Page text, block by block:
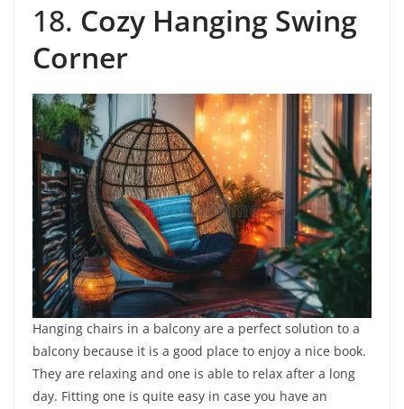
18. Cozy Hanging Swing
Corner
Hanging chairs in a balcony are a perfect solution to a
balcony because it is a good place to enjoy a nice book.
They are relaxing and one is able to relax after a long
day. Fitting one is quite easy in case you have an